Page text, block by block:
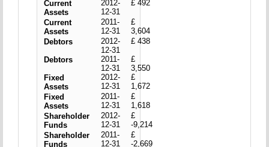
Current
Assets
2012-
12-31
£ 492
Current
Assets
2011-
12-31
£
3,604
Debtors
2012-
12-31
£ 438
Debtors
2011-
12-31
£
3,550
Fixed
Assets
2012-
12-31
£
1,672
Fixed
Assets
2011-
12-31
£
1,618
Shareholder
Funds
2012-
12-31
£
-9,214
Shareholder
Funds
2011-
12-31
£
-2,669